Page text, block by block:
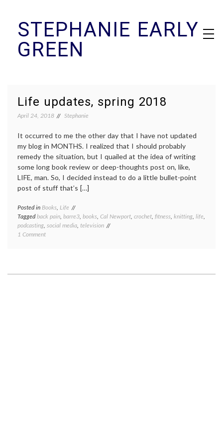
contentSTEPHANIE EARLY
GREEN
Life updates, spring 2018
April 24, 2018 Stephanie
It occurred to me the other day that I have not updated
my blog in MONTHS. I realized that I should probably
remedy the situation, but I quailed at the idea of writing
some long book review or deep-thoughts post on, like,
LIFE, man. So, I decided instead to do a little bullet-point
post of stuff that’s […]
Posted in Books, Life
Taggedback pain, barre3, books, Cal Newport, crochet, fitness, knitting, life,
podcasting, social media, television
1 Commenton